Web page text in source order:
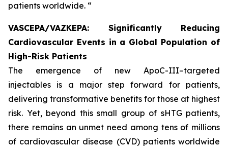
patients worldwide. “
VASCEPA/VAZKEPA: Significantly Reducing
Cardiovascular Events in a Global Population of
High-Risk Patients
The emergence of new ApoC-III–targeted
injectables is a major step forward for patients,
delivering transformative benefits for those at highest
risk. Yet, beyond this small group of sHTG patients,
there remains an unmet need among tens of millions
of cardiovascular disease (CVD) patients worldwide